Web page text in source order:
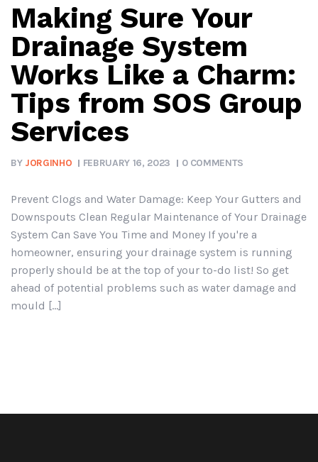
Making Sure Your
Drainage System
Works Like a Charm:
Tips from SOS Group
Services
BY JORGINHO FEBRUARY 16, 2023 0 COMMENTS
Prevent Clogs and Water Damage: Keep Your Gutters and
Downspouts Clean Regular Maintenance of Your Drainage
System Can Save You Time and Money If you're a
homeowner, ensuring your drainage system is running
properly should be at the top of your to-do list! So get
ahead of potential problems such as water damage and
mould [...]